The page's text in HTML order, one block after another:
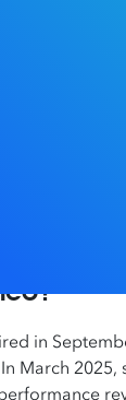
in
March